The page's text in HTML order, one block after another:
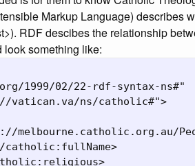
Markup Language) describes
RDF descibes the relationship
look something like:
1999/02/22-rdf-syntax-ns#"
vatican.va/ns/catholic#">
melbourne.catholic.org.au/
catholic:fullName>